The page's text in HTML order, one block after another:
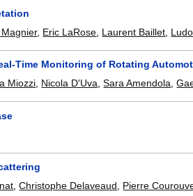
, Eric LaRose Laurent Baillet
Time Monitoring of Rotating
Miozzi Nicola D'Uva ,Sara Amendola ,
,Christophe Delaveaud, Pierre